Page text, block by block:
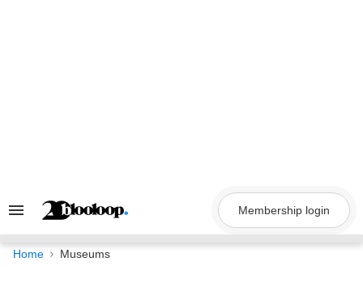
Search
Navigation
Membership login
Home Museums